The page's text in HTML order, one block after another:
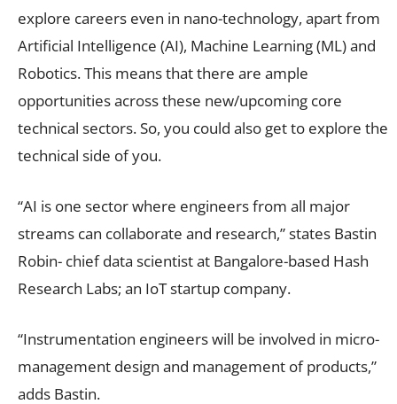
explore careers even in nano-technology, apart from
Artificial Intelligence (AI), Machine Learning (ML) and
Robotics. This means that there are ample
opportunities across these new/upcoming core
technical sectors. So, you could also get to explore the
technical side of you.
“AI is one sector where engineers from all major
streams can collaborate and research,” states Bastin
Robin- chief data scientist at Bangalore-based Hash
Research Labs; an IoT startup company.
“Instrumentation engineers will be involved in micro-
management design and management of products,”
adds Bastin.